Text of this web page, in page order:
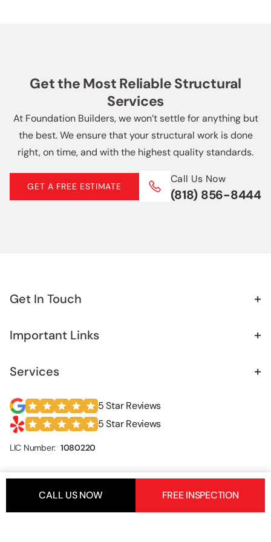
Get the Most Reliable Structural
Services
At Foundation Builders, we won’t settle for anything but
the best. We ensure that your structural work is done
right, on time, and with the highest quality standards.
GET A FREE ESTIMATE
Call Us Now
(818) 856-8444
Get In Touch +
Important Links +
Services +
5 Star Reviews
5 Star Reviews
LIC Number: 1080220
CALL US NOW FREE INSPECTION